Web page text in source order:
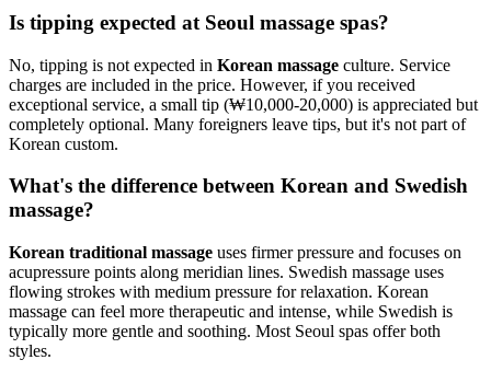
Is tipping expected at Seoul massage spas?
No, tipping is not expected in Korean massage culture. Service
charges are included in the price. However, if you received
exceptional service, a small tip (₩10,000-20,000) is appreciated but
completely optional. Many foreigners leave tips, but it's not part of
Korean custom.
What's the difference between Korean and Swedish
massage?
Korean traditional massage uses firmer pressure and focuses on
acupressure points along meridian lines. Swedish massage uses
flowing strokes with medium pressure for relaxation. Korean
massage can feel more therapeutic and intense, while Swedish is
typically more gentle and soothing. Most Seoul spas offer both
styles.